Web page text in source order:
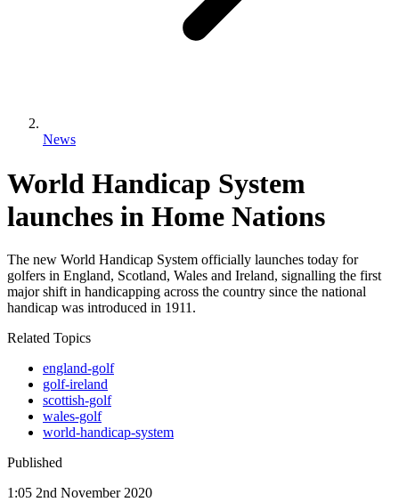
News
World Handicap System
launches in Home Nations
The new World Handicap System officially launches today for
golfers in England, Scotland, Wales and Ireland, signalling the first
major shift in handicapping across the country since the national
handicap was introduced in 1911.
Related Topics
england-golf
golf-ireland
scottish-golf
wales-golf
world-handicap-system
Published
1:05 2nd November 2020